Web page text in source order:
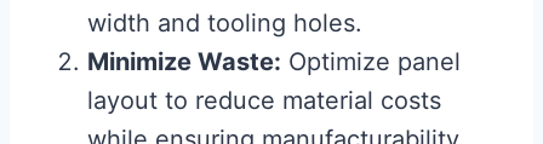
width and tooling holes.
Minimize Waste: Optimize panel
layout to reduce material costs